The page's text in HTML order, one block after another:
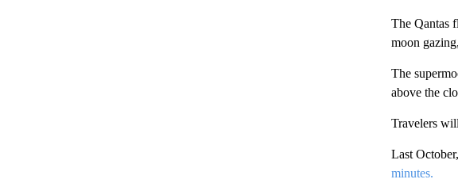
The Qantas
moon
The
above the
Travelers
Last
minutes.